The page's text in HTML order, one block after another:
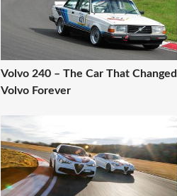
Volvo 240 – The Car That Changed
Volvo Forever